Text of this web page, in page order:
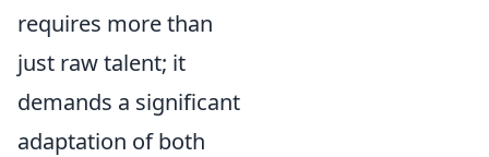
requires more than
just raw talent; it
demands a significant
adaptation of both